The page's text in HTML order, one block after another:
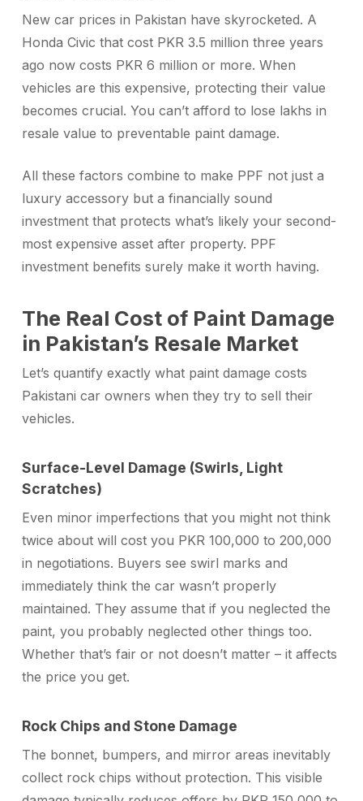
New car prices in Pakistan have skyrocketed. A
Honda Civic that cost PKR 3.5 million three years
ago now costs PKR 6 million or more. When
vehicles are this expensive, protecting their value
becomes crucial. You can’t afford to lose lakhs in
resale value to preventable paint damage.
All these factors combine to make PPF not just a
luxury accessory but a financially sound
investment that protects what’s likely your second-
most expensive asset after property. PPF
investment benefits surely make it worth having.
The Real Cost of Paint Damage
in Pakistan’s Resale Market
Let’s quantify exactly what paint damage costs
Pakistani car owners when they try to sell their
vehicles.
Surface-Level Damage (Swirls, Light
Scratches)
Even minor imperfections that you might not think
twice about will cost you PKR 100,000 to 200,000
in negotiations. Buyers see swirl marks and
immediately think the car wasn’t properly
maintained. They assume that if you neglected the
paint, you probably neglected other things too.
Whether that’s fair or not doesn’t matter – it affects
the price you get.
Rock Chips and Stone Damage
The bonnet, bumpers, and mirror areas inevitably
collect rock chips without protection. This visible